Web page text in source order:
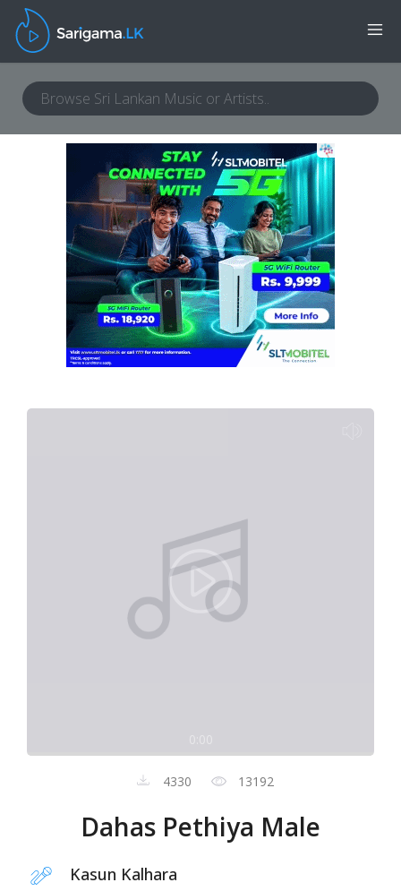
4330 13192
Dahas Pethiya Male
Kasun Kalhara